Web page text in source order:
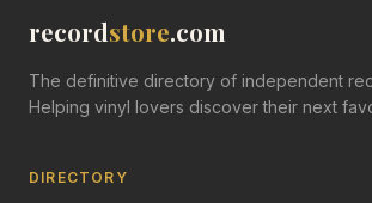
recordstore.com
The definitive directory of independent
Helping vinyl lovers discover their next
DIRECTORY